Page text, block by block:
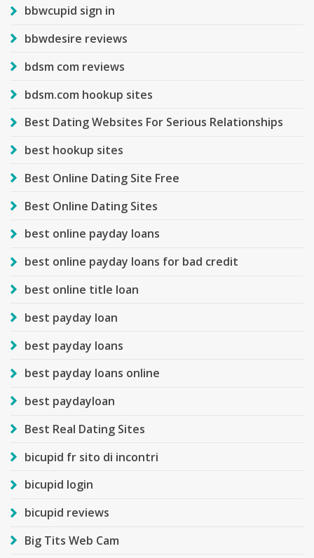
bbwcupid sign in
bbwdesire reviews
bdsm com reviews
bdsm.com hookup sites
Best Dating Websites For Serious Relationships
best hookup sites
Best Online Dating Site Free
Best Online Dating Sites
best online payday loans
best online payday loans for bad credit
best online title loan
best payday loan
best payday loans
best payday loans online
best paydayloan
Best Real Dating Sites
bicupid fr sito di incontri
bicupid login
bicupid reviews
Big Tits Web Cam